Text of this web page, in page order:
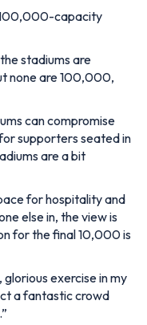
100,000-capacity
stadiums are
none are 100,000,
can compromise
supporters seated in
are a bit
for hospitality and
else in, the view is
for the final 10,000 is
exercise in my
a fantastic crowd